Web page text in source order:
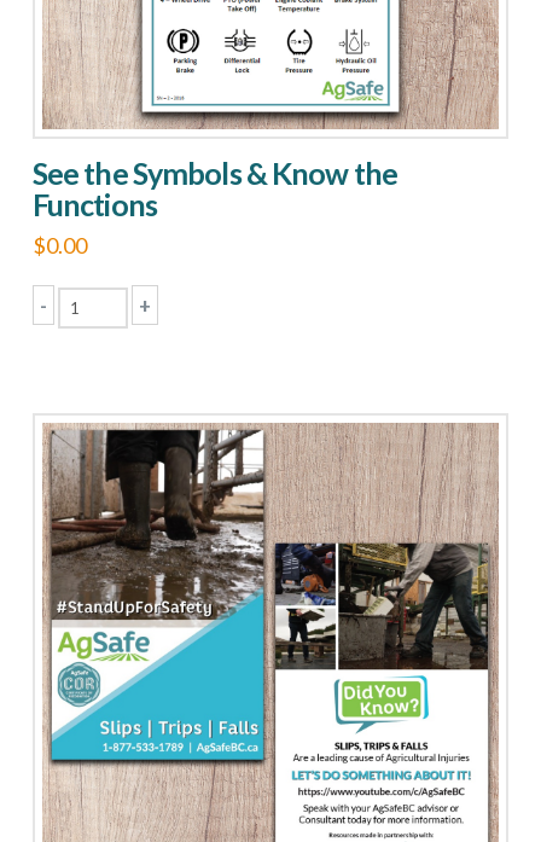
See the Symbols & Know the
Functions
$0.00
-
Symbols
&
Know
the
Functions
quantity
+